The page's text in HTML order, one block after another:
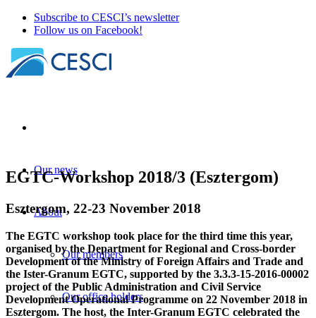
Subscribe to CESCI’s newsletter
Follow us on Facebook!
Our news
About
Our members
Our office holders
EGTC-Workshop 2018/3 (Esztergom)
Esztergom, 22-23 November 2018
The EGTC workshop took place for the third time this year,
organised by the Department for Regional and Cross-border
Development of the Ministry of Foreign Affairs and Trade and
the Ister-Granum EGTC, supported by the 3.3.3-15-2016-00002
project of the Public Administration and Civil Service
Development Operational Programme on 22 November 2018 in
Esztergom. The host, the Inter-Granum EGTC celebrated the